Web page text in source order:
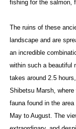
fishing for the salmon,
The ruins of these
landscape and are
an incredible
within such a beautiful
takes around 2.5
Shibetsu Marsh,
fauna found in the
May to August. The